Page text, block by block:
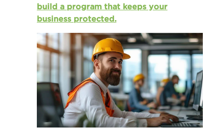
build a program that keeps your
business protected.